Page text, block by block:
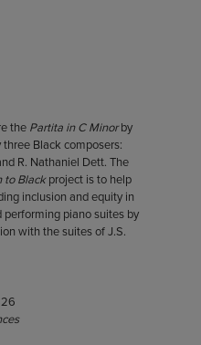
the Partita in C Minorby
Black composers:
R. Nathaniel Dett. The
to Blackproject is to help
inclusion and equity in
performing piano suites by
with the suites of J.S.